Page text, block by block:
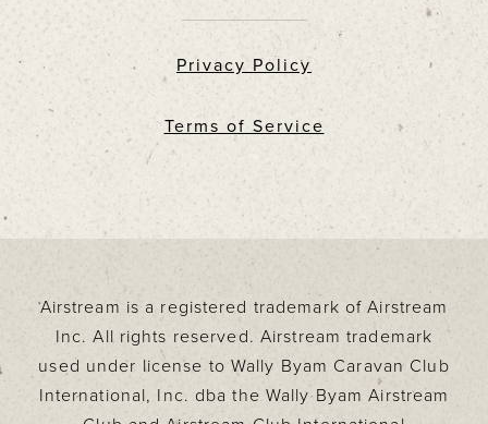
Privacy Policy
Terms of Service
Airstream is a registered trademark of Airstream
Inc. All rights reserved. Airstream trademark
used under license to Wally Byam Caravan Club
International, Inc. dba the Wally Byam Airstream